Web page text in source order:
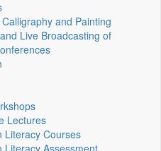
and Painting
Live Broadcasting of
Lectures
Literacy Courses